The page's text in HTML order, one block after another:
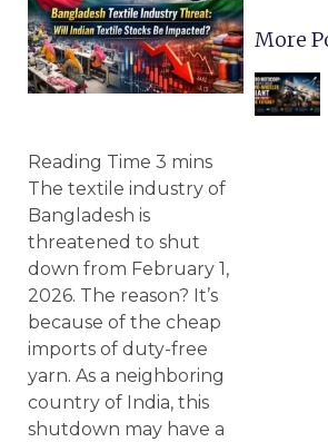
The textile industry of
Bangladesh is
threatened to shut
down from February 1,
2026. The reason? It’s
because of the cheap
imports of duty-free
yarn. As a neighboring
country of India, this
shutdown may have a
More